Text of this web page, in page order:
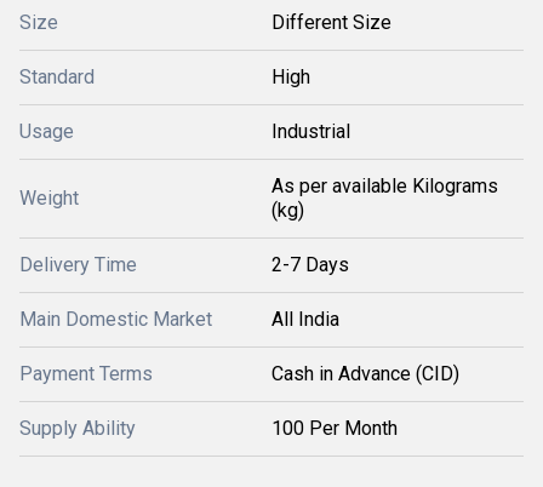
Size Different Size
Standard High
Usage Industrial
Weight
As per available Kilograms
(kg)
Delivery Time 2-7 Days
Main Domestic Market All India
Payment Terms Cash in Advance (CID)
Supply Ability 100 Per Month